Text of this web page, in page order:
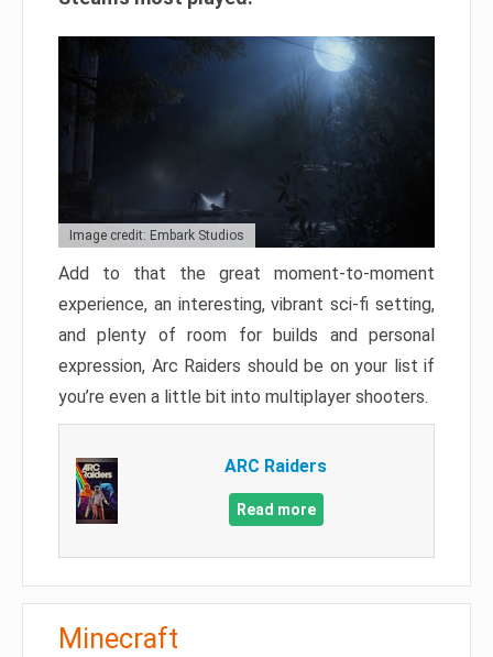
Image credit: Embark Studios
Add to that the great moment-to-moment
experience, an interesting, vibrant sci-fi setting,
and plenty of room for builds and personal
expression, Arc Raiders should be on your list if
you’re even a little bit into multiplayer shooters.
ARC Raiders
Read more
Minecraft